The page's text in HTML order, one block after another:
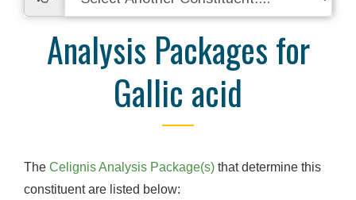
Analysis Packages for
Gallic acid
The Celignis Analysis Package(s) that determine this
constituent are listed below: